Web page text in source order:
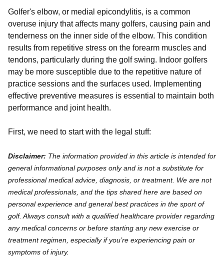
Golfer's elbow, or medial epicondylitis, is a common
overuse injury that affects many golfers, causing pain and
tenderness on the inner side of the elbow. This condition
results from repetitive stress on the forearm muscles and
tendons, particularly during the golf swing. Indoor golfers
may be more susceptible due to the repetitive nature of
practice sessions and the surfaces used. Implementing
effective preventive measures is essential to maintain both
performance and joint health.
First, we need to start with the legal stuff:
Disclaimer: The information provided in this article is intended for
general informational purposes only and is not a substitute for
professional medical advice, diagnosis, or treatment. We are not
medical professionals, and the tips shared here are based on
personal experience and general best practices in the sport of
golf. Always consult with a qualified healthcare provider regarding
any medical concerns or before starting any new exercise or
treatment regimen, especially if you’re experiencing pain or
symptoms of injury.